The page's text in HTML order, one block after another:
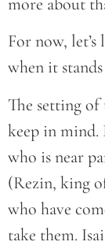
For now, let’s
when it
The setting
keep in mind.
who is near
(Rezin, king
who have
take them.